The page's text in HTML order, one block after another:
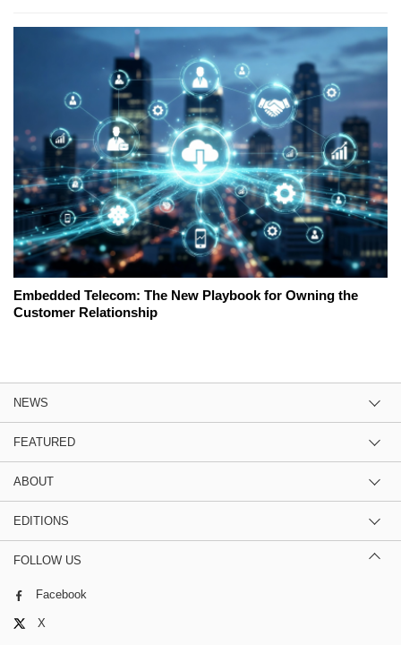
Embedded Telecom: The New Playbook for Owning the
Customer Relationship
NEWS
FEATURED
ABOUT
EDITIONS
FOLLOW US
Facebook
X